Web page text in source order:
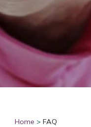
Home > FAQ